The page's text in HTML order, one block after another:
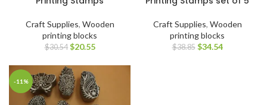
Craft Supplies, Wooden
printing blocks
$30.54 $20.55
Craft Supplies, Wooden
printing blocks
$38.85 $34.54
-11%